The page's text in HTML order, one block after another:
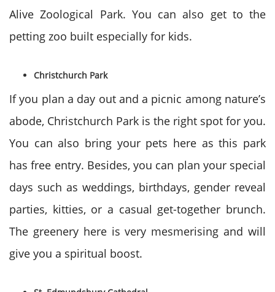
Alive Zoological Park. You can also get to the
petting zoo built especially for kids.
Christchurch Park
If you plan a day out and a picnic among nature’s
abode, Christchurch Park is the right spot for you.
You can also bring your pets here as this park
has free entry. Besides, you can plan your special
days such as weddings, birthdays, gender reveal
parties, kitties, or a casual get-together brunch.
The greenery here is very mesmerising and will
give you a spiritual boost.